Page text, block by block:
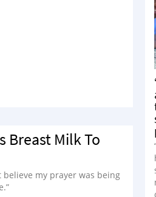
Breast Milk To
believe my prayer was being